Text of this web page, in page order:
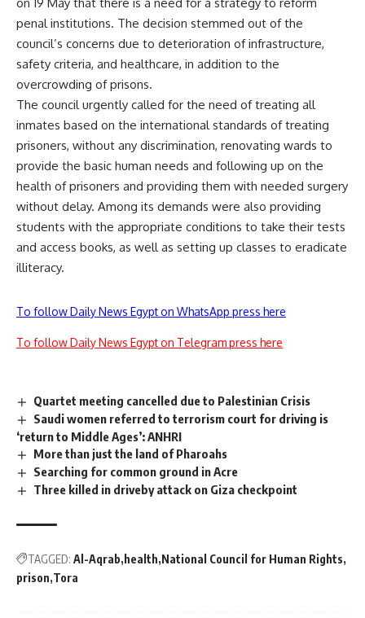
penal institutions. The decision stemmed out of the
council’s concerns due to deterioration of infrastructure,
safety criteria, and healthcare, in addition to the
overcrowding of prisons.
The council urgently called for the need of treating all
inmates based on the international standards of treating
prisoners, without any discrimination, renovating wards to
provide the basic human needs and following up on the
health of prisoners and providing them with needed surgery
without delay. Among its demands were also providing
students with the appropriate conditions to take their tests
and access books, as well as setting up classes to eradicate
illiteracy.
To follow Daily News Egypt on WhatsApp press here
To follow Daily News Egypt on Telegram press here
Quartet meeting cancelled due to Palestinian Crisis
Saudi women referred to terrorism court for driving is
‘return to Middle Ages’: ANHRI
More than just the land of Pharoahs
Searching for common ground in Acre
Three killed in driveby attack on Giza checkpoint
TAGGED: Al-Aqrab health National Council for Human Rights
prison Tora